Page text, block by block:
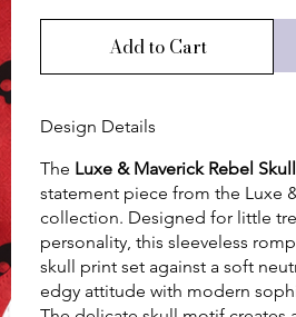
Add to Cart
Design Details
The Luxe & Maverick Rebel
statement piece from the Luxe
collection. Designed for little
personality, this sleeveless
skull print set against a soft
edgy attitude with modern